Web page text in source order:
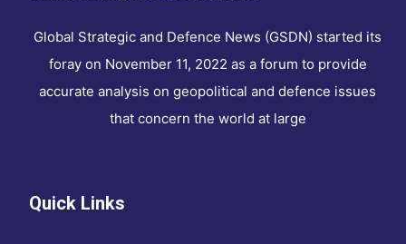
Global Strategic and Defence News (GSDN) started its
foray on November 11, 2022 as a forum to provide
accurate analysis on geopolitical and defence issues
that concern the world at large
Quick Links